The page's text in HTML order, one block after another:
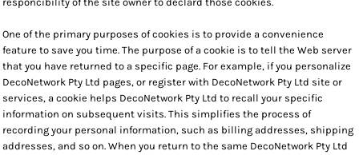
One of the primary purposes of cookies is to provide a convenience
feature to save you time. The purpose of a cookie is to tell the Web server
that you have returned to a specific page. For example, if you personalize
DecoNetwork Pty Ltd pages, or register with DecoNetwork Pty Ltd site or
services, a cookie helps DecoNetwork Pty Ltd to recall your specific
information on subsequent visits. This simplifies the process of
recording your personal information, such as billing addresses, shipping
addresses, and so on. When you return to the same DecoNetwork Pty Ltd